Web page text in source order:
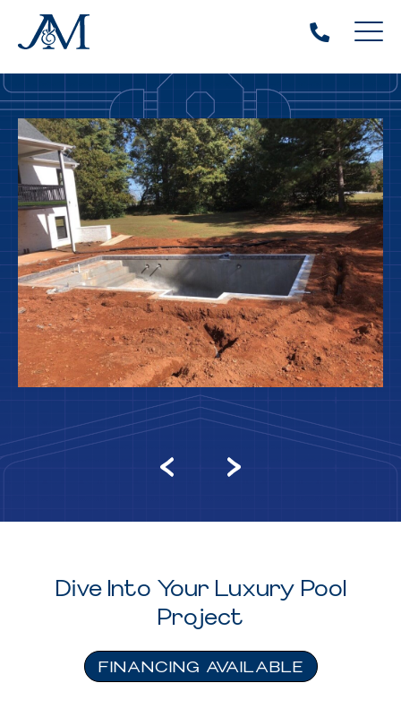
Dive Into Your Luxury Pool
Project
FINANCING AVAILABLE